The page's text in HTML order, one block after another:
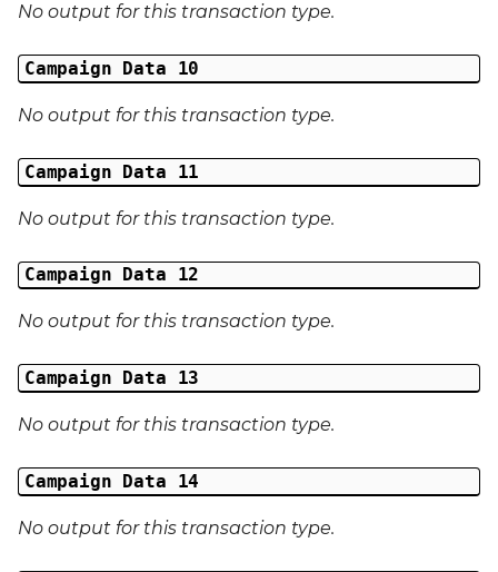
No output for this transaction type.
Campaign Data 10
No output for this transaction type.
Campaign Data 11
No output for this transaction type.
Campaign Data 12
No output for this transaction type.
Campaign Data 13
No output for this transaction type.
Campaign Data 14
No output for this transaction type.